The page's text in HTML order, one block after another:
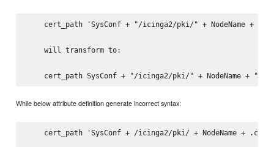
cert_path 'SysConf + "/icinga2/pki/" + NodeName +
    will transform to:
While below attribute definition generate incorrect syntax:
    cert_path 'SysConf + /icinga2/pki/ + NodeName + .crt'